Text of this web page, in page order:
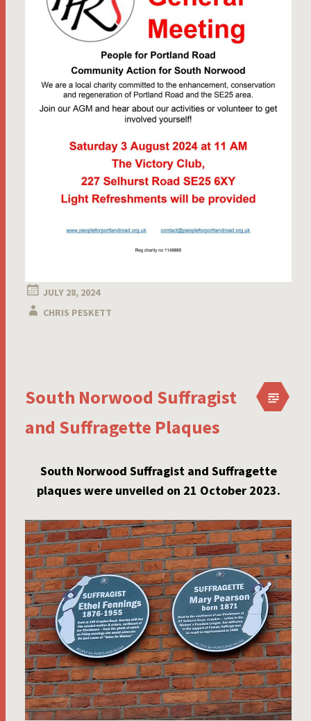
JULY 28, 2024
CHRIS PESKETT
South Norwood Suffragist
and Suffragette Plaques
South Norwood Suffragist and Suffragette
plaques were unveiled on 21 October 2023.